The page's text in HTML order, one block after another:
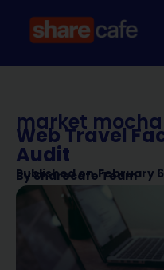
market mocha
Web Travel
Audit
Published on February
BySharecafe Team